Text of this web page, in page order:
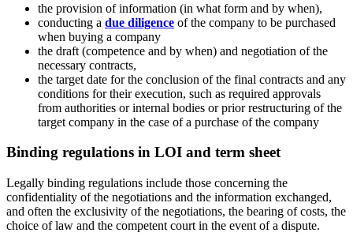
the provision of information (in what form and by when),
conducting a due diligence of the company to be purchased
when buying a company
the draft (competence and by when) and negotiation of the
necessary contracts,
the target date for the conclusion of the final contracts and any
conditions for their execution, such as required approvals
from authorities or internal bodies or prior restructuring of the
target company in the case of a purchase of the company
Binding regulations in LOI and term sheet
Legally binding regulations include those concerning the
confidentiality of the negotiations and the information exchanged,
and often the exclusivity of the negotiations, the bearing of costs, the
choice of law and the competent court in the event of a dispute.